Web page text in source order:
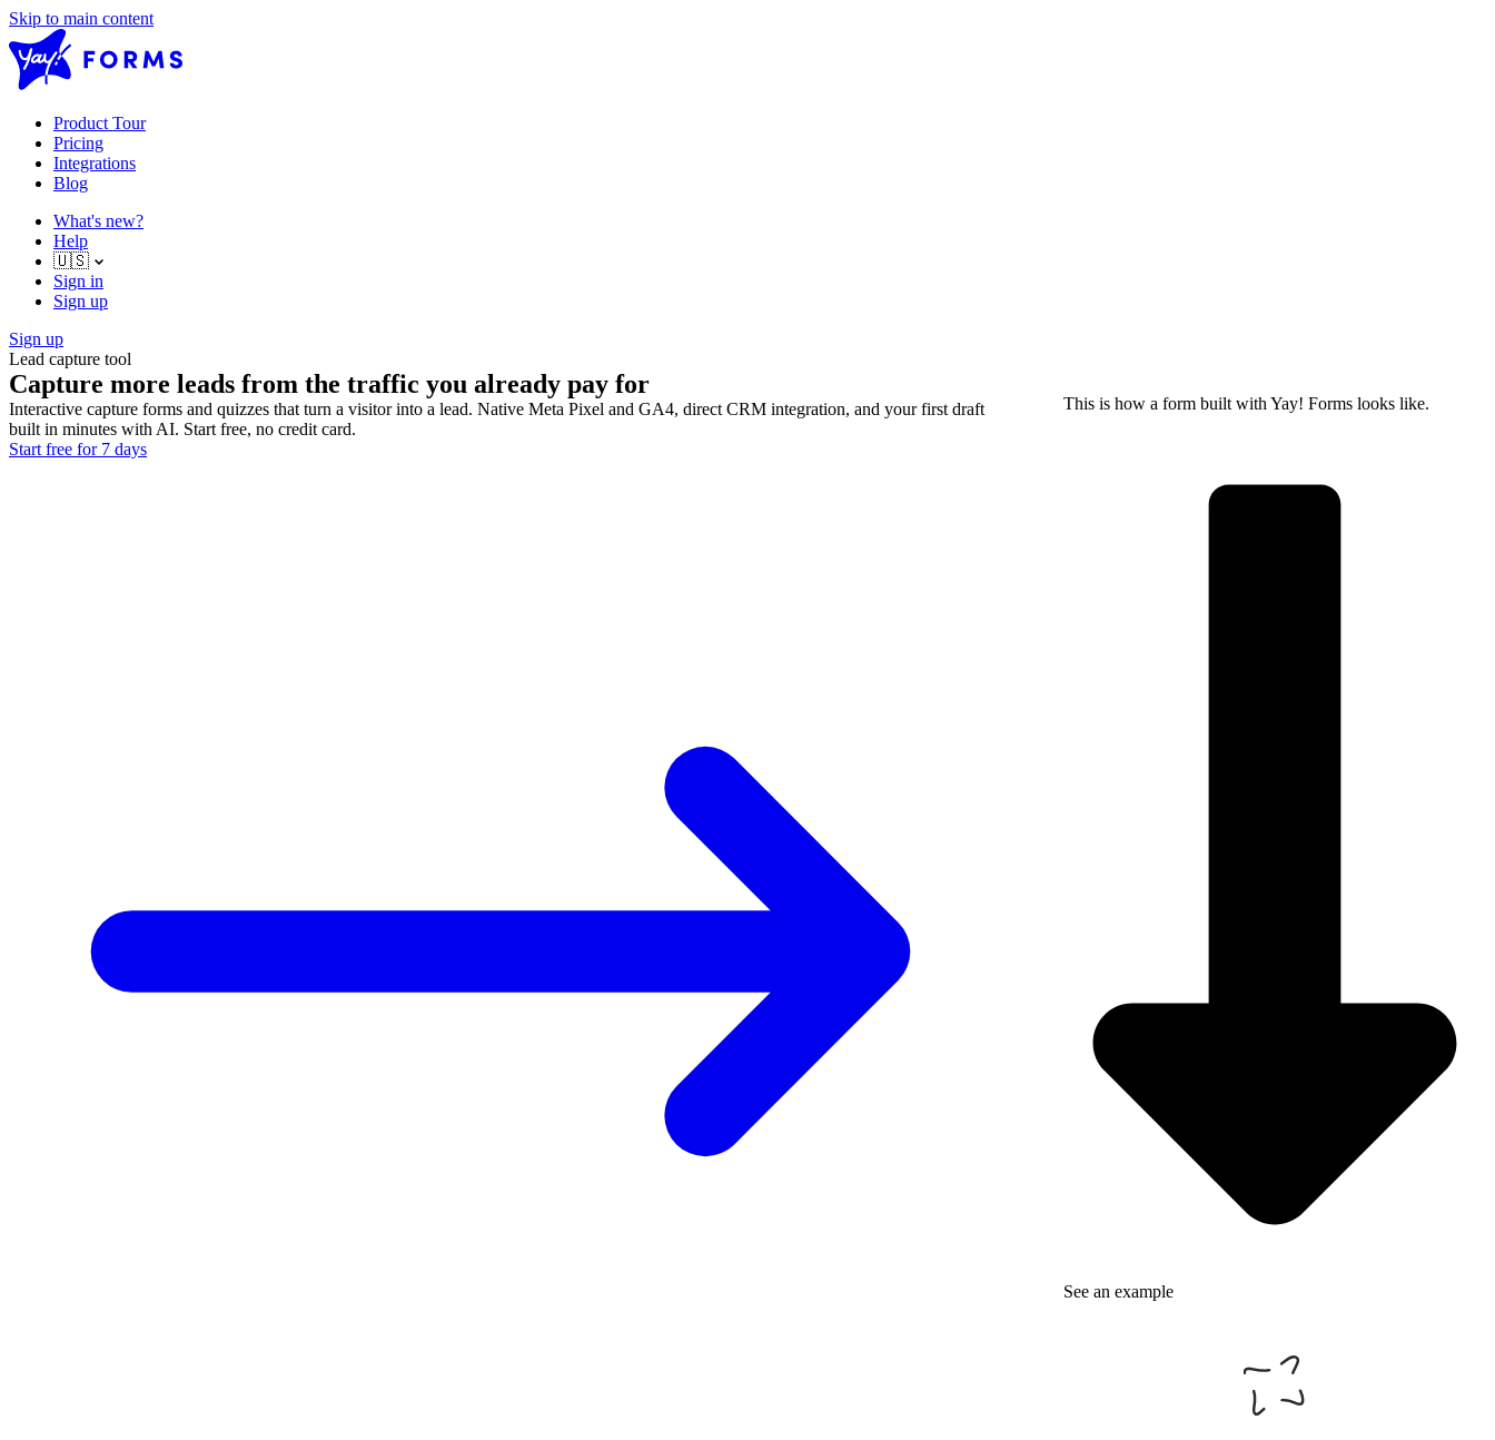
Skip to main content
Product Tour
Pricing
Integrations
Blog
What's new?
Help
🇺🇸
Sign in
Sign up
Sign up
Lead capture tool
Capture more leads from the traffic you already pay for
Interactive capture forms and quizzes that turn a visitor into a lead. Native Meta Pixel and GA4, direct CRM integration, and your first draft
built in minutes with AI. Start free, no credit card.
Start free for 7 days
This is how a form built with Yay! Forms looks like.
See an example